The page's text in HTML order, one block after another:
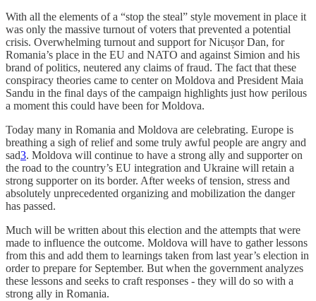
With all the elements of a “stop the steal” style movement in place it
was only the massive turnout of voters that prevented a potential
crisis. Overwhelming turnout and support for Nicușor Dan, for
Romania’s place in the EU and NATO and against Simion and his
brand of politics, neutered any claims of fraud. The fact that these
conspiracy theories came to center on Moldova and President Maia
Sandu in the final days of the campaign highlights just how perilous
a moment this could have been for Moldova.
Today many in Romania and Moldova are celebrating. Europe is
breathing a sigh of relief and some truly awful people are angry and
sad3. Moldova will continue to have a strong ally and supporter on
the road to the country’s EU integration and Ukraine will retain a
strong supporter on its border. After weeks of tension, stress and
absolutely unprecedented organizing and mobilization the danger
has passed.
Much will be written about this election and the attempts that were
made to influence the outcome. Moldova will have to gather lessons
from this and add them to learnings taken from last year’s election in
order to prepare for September. But when the government analyzes
these lessons and seeks to craft responses - they will do so with a
strong ally in Romania.